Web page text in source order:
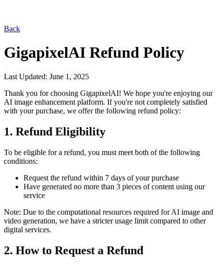
Seedance 2.0
Explore ByteDance's latest model
Back
GigapixelAI Refund Policy
Last Updated: June 1, 2025
Thank you for choosing GigapixelAI! We hope you're enjoying our
AI image enhancement platform. If you're not completely satisfied
with your purchase, we offer the following refund policy:
1. Refund Eligibility
To be eligible for a refund, you must meet both of the following
conditions:
Request the refund within 7 days of your purchase
Have generated no more than 3 pieces of content using our
service
Note: Due to the computational resources required for AI image and
video generation, we have a stricter usage limit compared to other
digital services.
2. How to Request a Refund